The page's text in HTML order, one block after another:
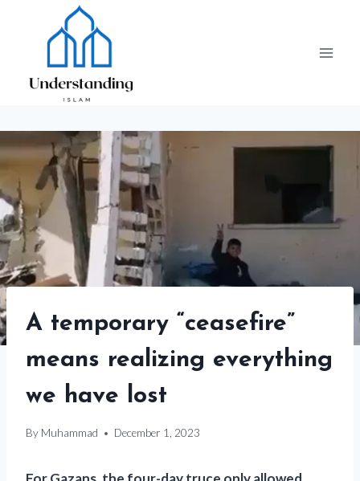
A temporary “ceasefire”
means realizing everything
we have lost
By Muhammad December 1, 2023